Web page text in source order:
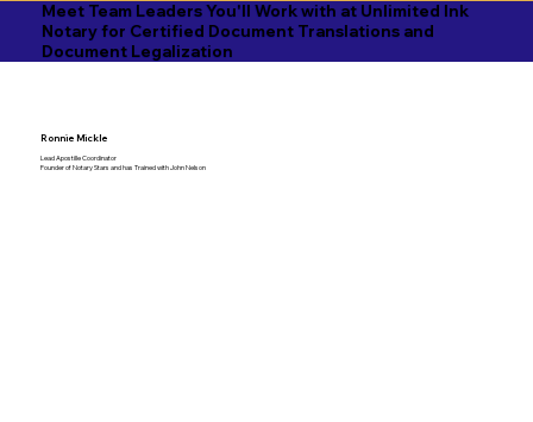
Meet Team Leaders You'll Work with at Unlimited Ink
Notary for Certified Document Translations and
Document Legalization
Ronnie Mickle
Lead Apostille Coordinator
Founder of Notary Stars and has Trained with John Nelson